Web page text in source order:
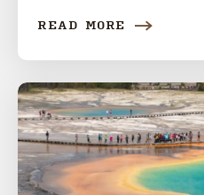
READ MORE